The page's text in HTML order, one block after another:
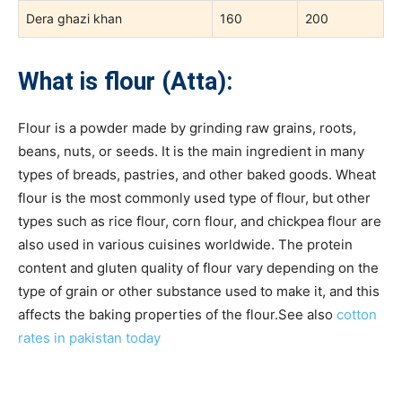
Dera ghazi khan 160 200
What is flour (Atta):
Flour is a powder made by grinding raw grains, roots,
beans, nuts, or seeds. It is the main ingredient in many
types of breads, pastries, and other baked goods. Wheat
flour is the most commonly used type of flour, but other
types such as rice flour, corn flour, and chickpea flour are
also used in various cuisines worldwide. The protein
content and gluten quality of flour vary depending on the
type of grain or other substance used to make it, and this
affects the baking properties of the flour.See also cotton
rates in pakistan today